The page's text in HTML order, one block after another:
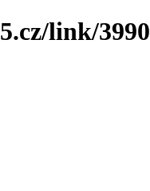
link/3990